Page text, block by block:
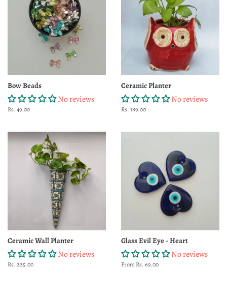
Bow Beads
No reviews
Regular
Rs. 49.00
Ceramic Planter
No reviews
Regular
Rs. 189.00
Ceramic Wall Planter
No reviews
Regular
Rs. 225.00
Glass Evil Eye - Heart
No reviews
From Rs. 69.00